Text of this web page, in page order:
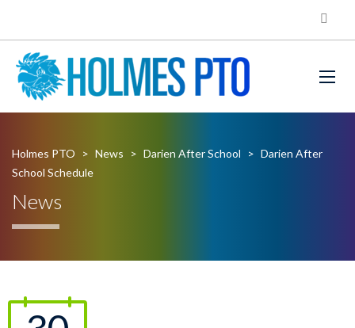
Holmes PTO > News > Darien After School > Darien After
School Schedule
News